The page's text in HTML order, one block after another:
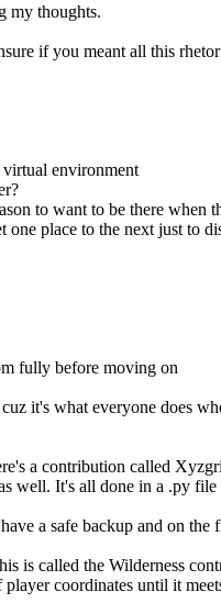
my thoughts.
if you meant all this
environment
to want to be there when
place to the next just to
fully before moving on
it's what everyone does
a contribution called
well. It's all done in a .py
a safe backup and on
called the Wilderness
coordinates until it